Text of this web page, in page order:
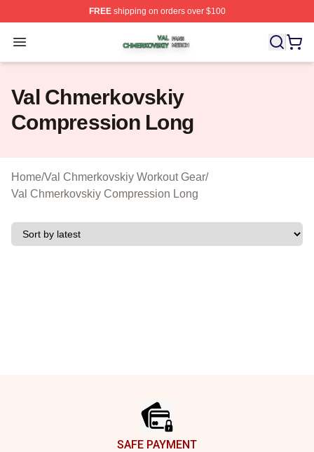
FREEshipping on orders over $100
Open menu
Val Chmerkovskiy Shop ⚡️ Officially Licensed Val
Val Chmerkovskiy
Compression Long
Home/Val Chmerkovskiy Workout Gear/
Val Chmerkovskiy Compression Long
SAFE PAYMENT